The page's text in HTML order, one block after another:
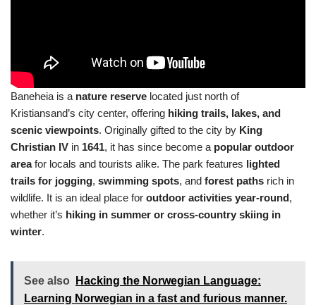
Baneheia is a nature reserve located just north of
Kristiansand’s city center, offering hiking trails, lakes, and
scenic viewpoints. Originally gifted to the city by King
Christian IV in 1641, it has since become a popular outdoor
areafor locals and tourists alike. The park features lighted
trails for jogging, swimming spots, and forest paths rich in
wildlife. It is an ideal place for outdoor activities year-round,
whether it’s hiking in summer or cross-country skiing in
winter.
See also
Hacking the Norwegian Language:
Learning Norwegian in a fast and furious manner.